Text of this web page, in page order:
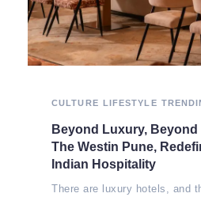
CULTURE LIFESTYLE
Beyond Luxury,
The Westin Pune,
Indian Hospitality
There are luxury hotels, and